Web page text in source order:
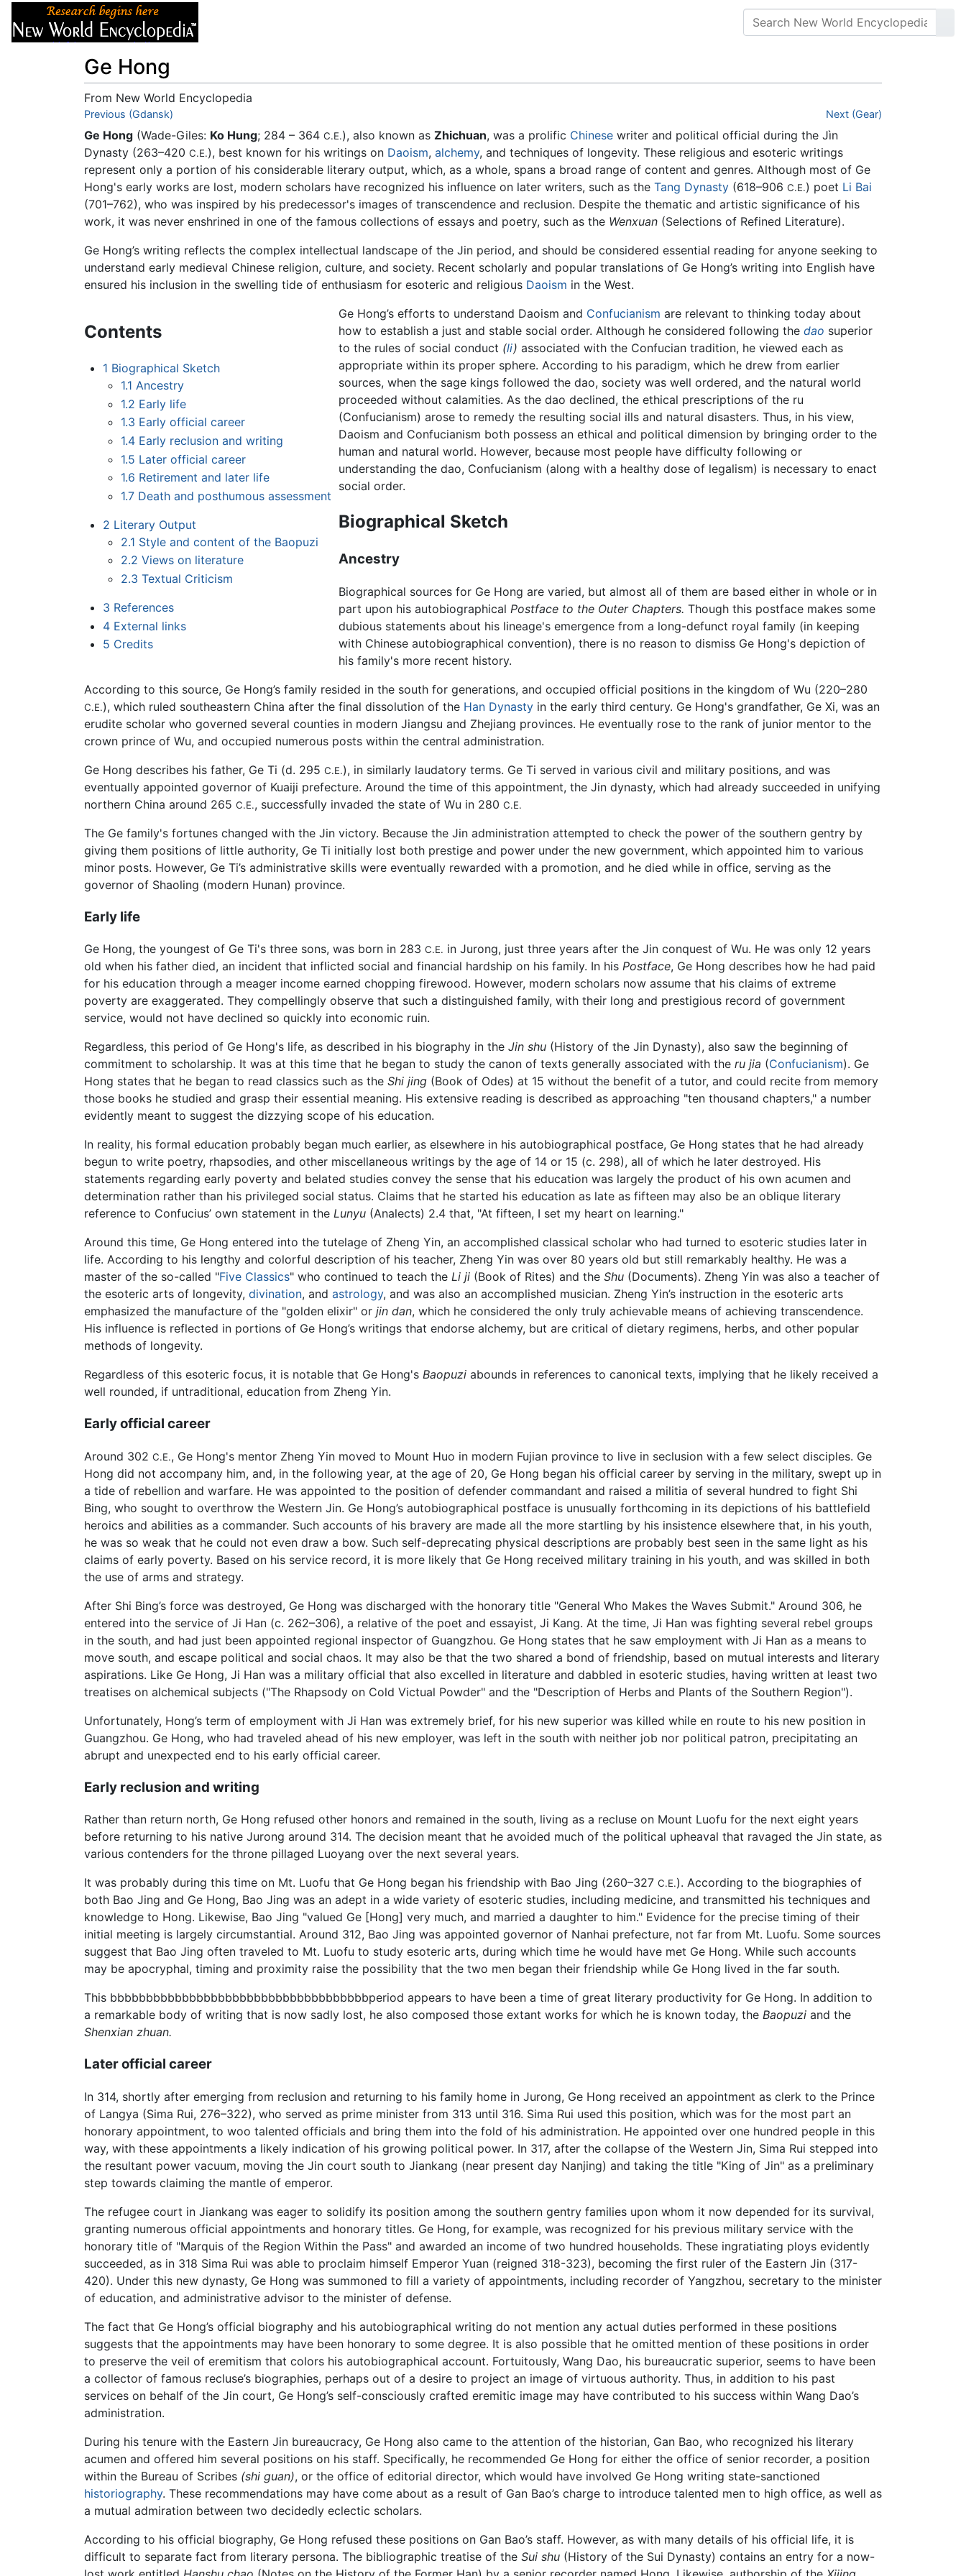
Ge Hong
From New World Encyclopedia
Jump to:navigation
Previous (Gdansk) Next (Gear)
Ge Hong (Wade-Giles: Ko Hung; 284 – 364 C.E.), also known as Zhichuan, was a prolific Chinese writer and political official during the Jìn
Dynasty (263–420 C.E.), best known for his writings on Daoism, alchemy, and techniques of longevity. These religious and esoteric writings
represent only a portion of his considerable literary output, which, as a whole, spans a broad range of content and genres. Although most of Ge
Hong's early works are lost, modern scholars have recognized his influence on later writers, such as the Tang Dynasty (618–906 C.E.) poet Li Bai
(701–762), who was inspired by his predecessor's images of transcendence and reclusion. Despite the thematic and artistic significance of his
work, it was never enshrined in one of the famous collections of essays and poetry, such as the Wenxuan (Selections of Refined Literature).
Ge Hong’s writing reflects the complex intellectual landscape of the Jin period, and should be considered essential reading for anyone seeking to
understand early medieval Chinese religion, culture, and society. Recent scholarly and popular translations of Ge Hong’s writing into English have
ensured his inclusion in the swelling tide of enthusiasm for esoteric and religious Daoism in the West.
Contents
1 Biographical Sketch
1.1 Ancestry
1.2 Early life
1.3 Early official career
1.4 Early reclusion and writing
1.5 Later official career
1.6 Retirement and later life
1.7 Death and posthumous assessment
2 Literary Output
2.1 Style and content of the Baopuzi
2.2 Views on literature
2.3 Textual Criticism
3 References
4 External links
5 Credits
Ge Hong’s efforts to understand Daoism and Confucianism are relevant to thinking today about
how to establish a just and stable social order. Although he considered following thedao superior
to the rules of social conduct (li) associated with the Confucian tradition, he viewed each as
appropriate within its proper sphere. According to his paradigm, which he drew from earlier
sources, when the sage kings followed the dao, society was well ordered, and the natural world
proceeded without calamities. As the dao declined, the ethical prescriptions of the ru
(Confucianism) arose to remedy the resulting social ills and natural disasters. Thus, in his view,
Daoism and Confucianism both possess an ethical and political dimension by bringing order to the
human and natural world. However, because most people have difficulty following or
understanding the dao, Confucianism (along with a healthy dose of legalism) is necessary to enact
social order.
Biographical Sketch
Ancestry
Biographical sources for Ge Hong are varied, but almost all of them are based either in whole or in
part upon his autobiographicalPostface to the Outer Chapters. Though this postface makes some
dubious statements about his lineage's emergence from a long-defunct royal family (in keeping
with Chinese autobiographical convention), there is no reason to dismiss Ge Hong's depiction of
his family's more recent history.
According to this source, Ge Hong’s family resided in the south for generations, and occupied official positions in the kingdom of Wu (220–280
C.E.), which ruled southeastern China after the final dissolution of the Han Dynasty in the early third century. Ge Hong's grandfather, Ge Xi, was an
erudite scholar who governed several counties in modern Jiangsu and Zhejiang provinces. He eventually rose to the rank of junior mentor to the
crown prince of Wu, and occupied numerous posts within the central administration.
Ge Hong describes his father, Ge Ti (d. 295 C.E.), in similarly laudatory terms. Ge Ti served in various civil and military positions, and was
eventually appointed governor of Kuaiji prefecture. Around the time of this appointment, the Jin dynasty, which had already succeeded in unifying
northern China around 265 C.E., successfully invaded the state of Wu in 280 C.E.
The Ge family's fortunes changed with the Jin victory. Because the Jin administration attempted to check the power of the southern gentry by
giving them positions of little authority, Ge Ti initially lost both prestige and power under the new government, which appointed him to various
minor posts. However, Ge Ti’s administrative skills were eventually rewarded with a promotion, and he died while in office, serving as the
governor of Shaoling (modern Hunan) province.
Early life
Ge Hong, the youngest of Ge Ti's three sons, was born in 283 C.E. in Jurong, just three years after the Jin conquest of Wu. He was only 12 years
old when his father died, an incident that inflicted social and financial hardship on his family. In his Postface, Ge Hong describes how he had paid
for his education through a meager income earned chopping firewood. However, modern scholars now assume that his claims of extreme
poverty are exaggerated. They compellingly observe that such a distinguished family, with their long and prestigious record of government
service, would not have declined so quickly into economic ruin.
Regardless, this period of Ge Hong's life, as described in his biography in the Jin shu (History of the Jin Dynasty), also saw the beginning of
commitment to scholarship. It was at this time that he began to study the canon of texts generally associated with the ru jia (Confucianism). Ge
Hong states that he began to read classics such as the Shi jing (Book of Odes) at 15 without the benefit of a tutor, and could recite from memory
those books he studied and grasp their essential meaning. His extensive reading is described as approaching "ten thousand chapters," a number
evidently meant to suggest the dizzying scope of his education.
In reality, his formal education probably began much earlier, as elsewhere in his autobiographical postface, Ge Hong states that he had already
begun to write poetry, rhapsodies, and other miscellaneous writings by the age of 14 or 15 (c. 298), all of which he later destroyed. His
statements regarding early poverty and belated studies convey the sense that his education was largely the product of his own acumen and
determination rather than his privileged social status. Claims that he started his education as late as fifteen may also be an oblique literary
reference to Confucius’ own statement in the Lunyu (Analects) 2.4 that, "At fifteen, I set my heart on learning."
Around this time, Ge Hong entered into the tutelage of Zheng Yin, an accomplished classical scholar who had turned to esoteric studies later in
life. According to his lengthy and colorful description of his teacher, Zheng Yin was over 80 years old but still remarkably healthy. He was a
master of the so-called "Five Classics" who continued to teach the Li ji (Book of Rites) and the Shu (Documents). Zheng Yin was also a teacher of
the esoteric arts of longevity, divination, and astrology, and was also an accomplished musician. Zheng Yin’s instruction in the esoteric arts
emphasized the manufacture of the "golden elixir" or jin dan, which he considered the only truly achievable means of achieving transcendence.
His influence is reflected in portions of Ge Hong’s writings that endorse alchemy, but are critical of dietary regimens, herbs, and other popular
methods of longevity.
Regardless of this esoteric focus, it is notable that Ge Hong's Baopuzi abounds in references to canonical texts, implying that he likely received a
well rounded, if untraditional, education from Zheng Yin.
Early official career
Around 302 C.E., Ge Hong's mentor Zheng Yin moved to Mount Huo in modern Fujian province to live in seclusion with a few select disciples. Ge
Hong did not accompany him, and, in the following year, at the age of 20, Ge Hong began his official career by serving in the military, swept up in
a tide of rebellion and warfare. He was appointed to the position of defender commandant and raised a militia of several hundred to fight Shi
Bing, who sought to overthrow the Western Jin. Ge Hong’s autobiographical postface is unusually forthcoming in its depictions of his battlefield
heroics and abilities as a commander. Such accounts of his bravery are made all the more startling by his insistence elsewhere that, in his youth,
he was so weak that he could not even draw a bow. Such self-deprecating physical descriptions are probably best seen in the same light as his
claims of early poverty. Based on his service record, it is more likely that Ge Hong received military training in his youth, and was skilled in both
the use of arms and strategy.
After Shi Bing’s force was destroyed, Ge Hong was discharged with the honorary title "General Who Makes the Waves Submit." Around 306, he
entered into the service of Ji Han (c. 262–306), a relative of the poet and essayist, Ji Kang. At the time, Ji Han was fighting several rebel groups
in the south, and had just been appointed regional inspector of Guangzhou. Ge Hong states that he saw employment with Ji Han as a means to
move south, and escape political and social chaos. It may also be that the two shared a bond of friendship, based on mutual interests and literary
aspirations. Like Ge Hong, Ji Han was a military official that also excelled in literature and dabbled in esoteric studies, having written at least two
treatises on alchemical subjects ("The Rhapsody on Cold Victual Powder" and the "Description of Herbs and Plants of the Southern Region").
Unfortunately, Hong’s term of employment with Ji Han was extremely brief, for his new superior was killed while en route to his new position in
Guangzhou. Ge Hong, who had traveled ahead of his new employer, was left in the south with neither job nor political patron, precipitating an
abrupt and unexpected end to his early official career.
Early reclusion and writing
Rather than return north, Ge Hong refused other honors and remained in the south, living as a recluse on Mount Luofu for the next eight years
before returning to his native Jurong around 314. The decision meant that he avoided much of the political upheaval that ravaged the Jin state, as
various contenders for the throne pillaged Luoyang over the next several years.
It was probably during this time on Mt. Luofu that Ge Hong began his friendship with Bao Jing (260–327 C.E.). According to the biographies of
both Bao Jing and Ge Hong, Bao Jing was an adept in a wide variety of esoteric studies, including medicine, and transmitted his techniques and
knowledge to Hong. Likewise, Bao Jing "valued Ge [Hong] very much, and married a daughter to him." Evidence for the precise timing of their
initial meeting is largely circumstantial. Around 312, Bao Jing was appointed governor of Nanhai prefecture, not far from Mt. Luofu. Some sources
suggest that Bao Jing often traveled to Mt. Luofu to study esoteric arts, during which time he would have met Ge Hong. While such accounts
may be apocryphal, timing and proximity raise the possibility that the two men began their friendship while Ge Hong lived in the far south.
This bbbbbbbbbbbbbbbbbbbbbbbbbbbbbbbbbbbbperiod appears to have been a time of great literary productivity for Ge Hong. In addition to
a remarkable body of writing that is now sadly lost, he also composed those extant works for which he is known today, the Baopuzi and the
Shenxian zhuan.
Later official career
In 314, shortly after emerging from reclusion and returning to his family home in Jurong, Ge Hong received an appointment as clerk to the Prince
of Langya (Sima Rui, 276–322), who served as prime minister from 313 until 316. Sima Rui used this position, which was for the most part an
honorary appointment, to woo talented officials and bring them into the fold of his administration. He appointed over one hundred people in this
way, with these appointments a likely indication of his growing political power. In 317, after the collapse of the Western Jin, Sima Rui stepped into
the resultant power vacuum, moving the Jin court south to Jiankang (near present day Nanjing) and taking the title "King of Jin" as a preliminary
step towards claiming the mantle of emperor.
The refugee court in Jiankang was eager to solidify its position among the southern gentry families upon whom it now depended for its survival,
granting numerous official appointments and honorary titles. Ge Hong, for example, was recognized for his previous military service with the
honorary title of "Marquis of the Region Within the Pass" and awarded an income of two hundred households. These ingratiating ploys evidently
succeeded, as in 318 Sima Rui was able to proclaim himself Emperor Yuan (reigned 318-323), becoming the first ruler of the Eastern Jin (317-
420). Under this new dynasty, Ge Hong was summoned to fill a variety of appointments, including recorder of Yangzhou, secretary to the minister
of education, and administrative advisor to the minister of defense.
The fact that Ge Hong’s official biography and his autobiographical writing do not mention any actual duties performed in these positions
suggests that the appointments may have been honorary to some degree. It is also possible that he omitted mention of these positions in order
to preserve the veil of eremitism that colors his autobiographical account. Fortuitously, Wang Dao, his bureaucratic superior, seems to have been
a collector of famous recluse’s biographies, perhaps out of a desire to project an image of virtuous authority. Thus, in addition to his past
services on behalf of the Jin court, Ge Hong’s self-consciously crafted eremitic image may have contributed to his success within Wang Dao’s
administration.
During his tenure with the Eastern Jin bureaucracy, Ge Hong also came to the attention of the historian, Gan Bao, who recognized his literary
acumen and offered him several positions on his staff. Specifically, he recommended Ge Hong for either the office of senior recorder, a position
within the Bureau of Scribes (shi guan), or the office of editorial director, which would have involved Ge Hong writing state-sanctioned
historiography. These recommendations may have come about as a result of Gan Bao’s charge to introduce talented men to high office, as well as
a mutual admiration between two decidedly eclectic scholars.
According to his official biography, Ge Hong refused these positions on Gan Bao’s staff. However, as with many details of his official life, it is
difficult to separate fact from literary persona. The bibliographic treatise of the Sui shu (History of the Sui Dynasty) contains an entry for a now-